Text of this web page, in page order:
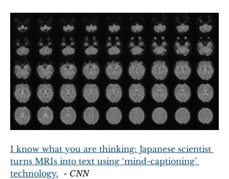
I know what you are thinking: Japanese scientist
turns MRIs into text using ‘mind-captioning’
technology.
  -
CNN